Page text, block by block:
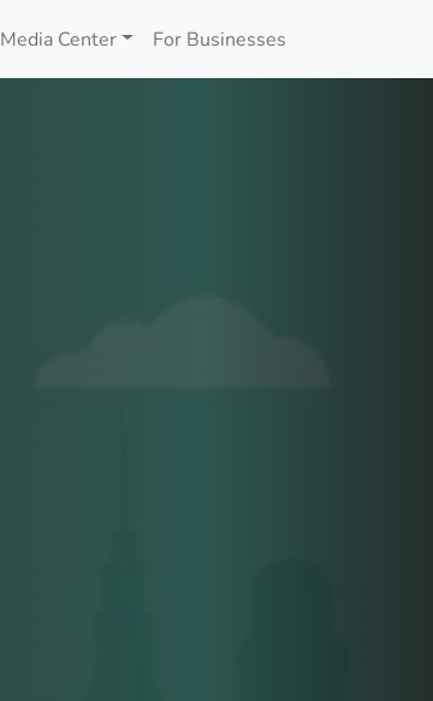
Media Center For Businesses